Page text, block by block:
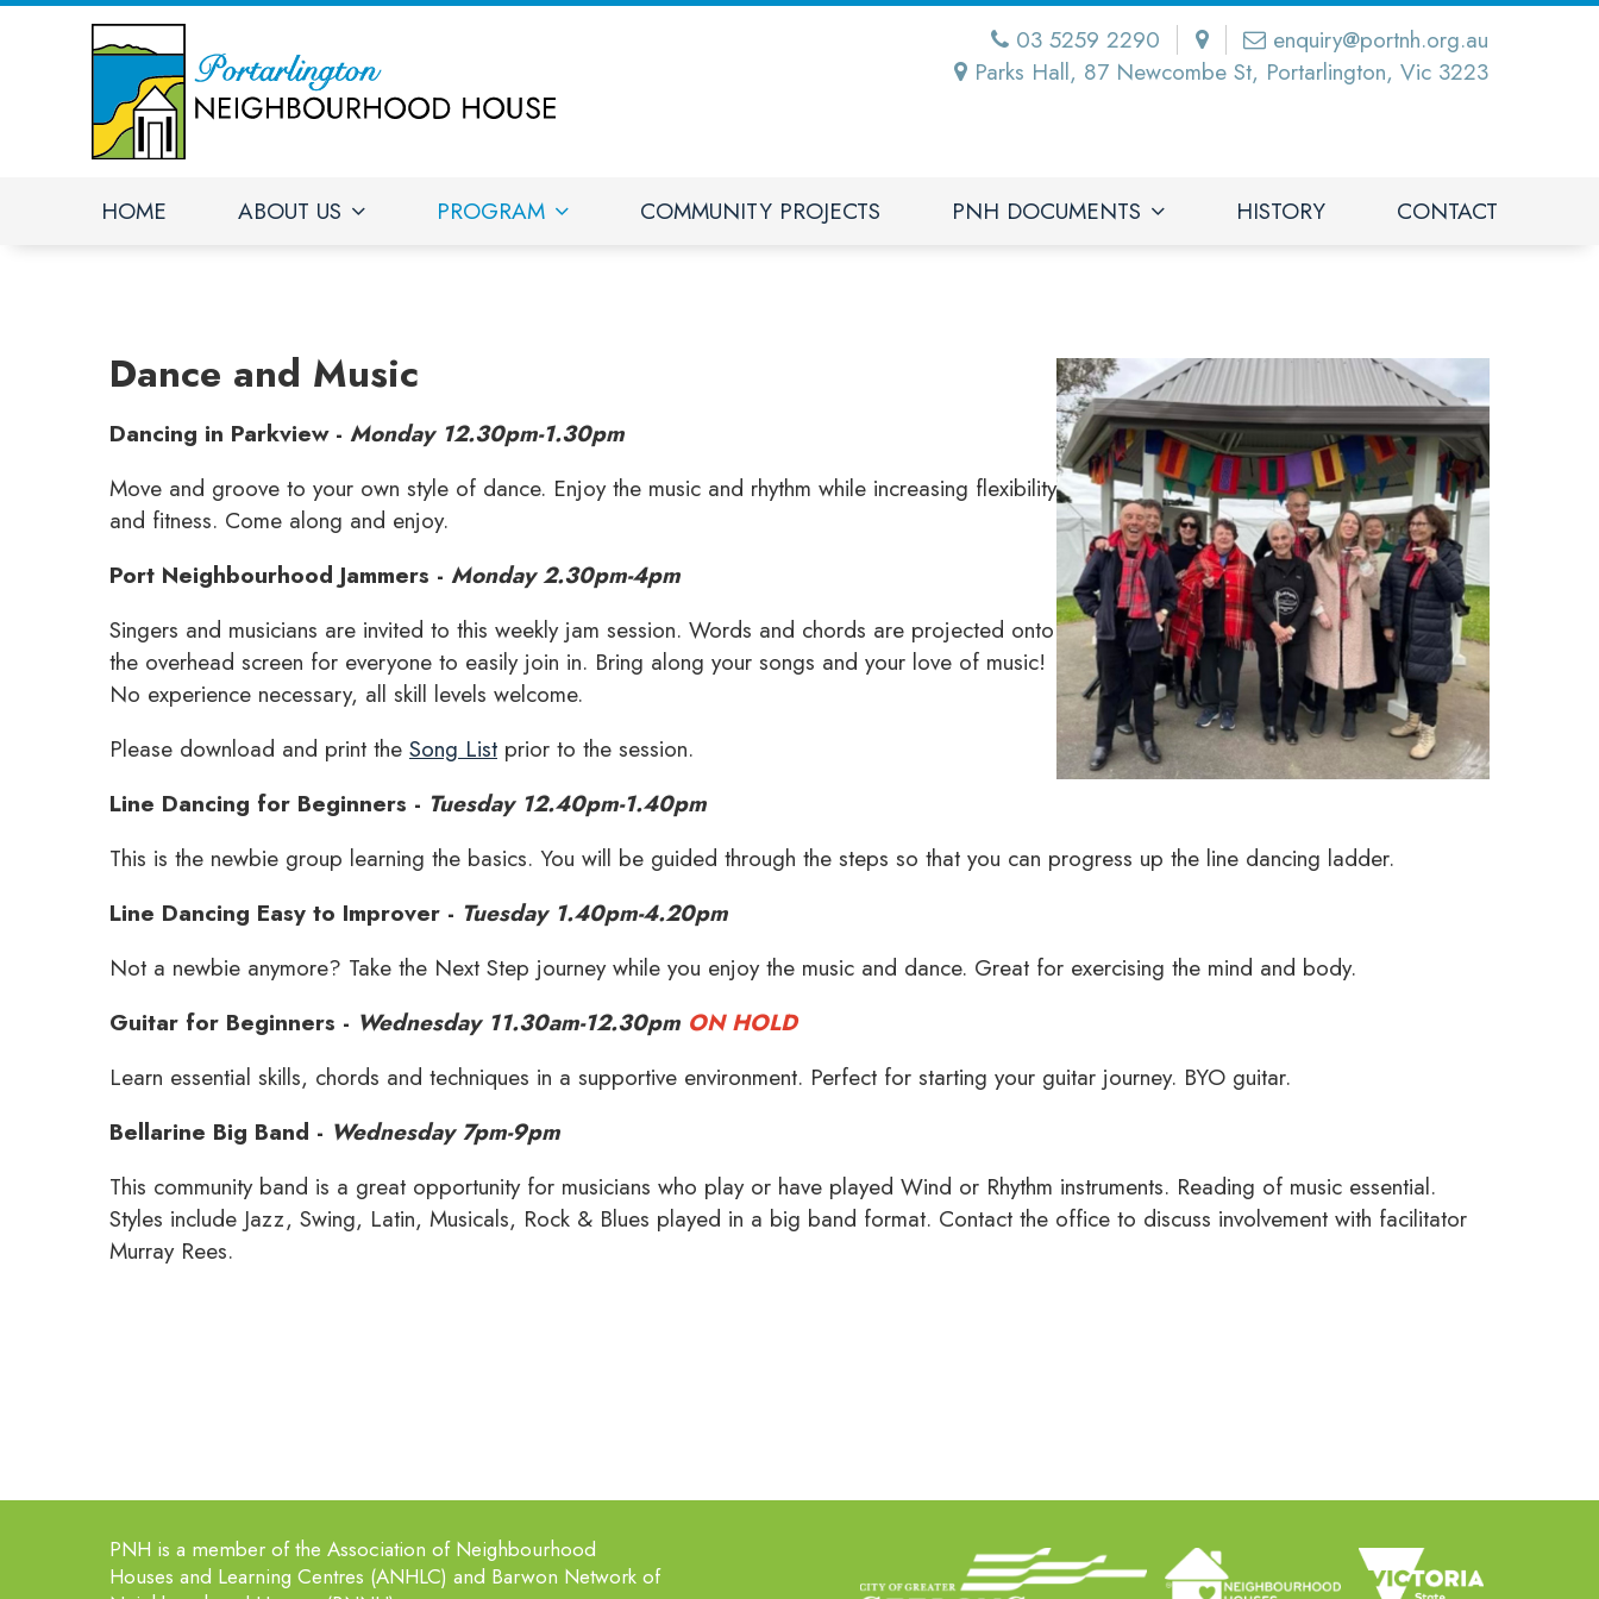
03 5259 2290
enquiry@portnh.org.au
Parks Hall, 87 Newcombe St, Portarlington, Vic 3223
HOME ABOUT US PROGRAM COMMUNITY PROJECTS PNH DOCUMENTS HISTORY CONTACT
Dance and Music
Dancing in Parkview - Monday 12.30pm-1.30pm
Move and groove to your own style of dance. Enjoy the music and rhythm while increasing flexibility
and fitness. Come along and enjoy.
Port Neighbourhood Jammers - Monday 2.30pm-4pm
Singers and musicians are invited to this weekly jam session. Words and chords are projected onto
the overhead screen for everyone to easily join in. Bring along your songs and your love of music!
No experience necessary, all skill levels welcome.
Please download and print the Song List prior to the session.
Line Dancing for Beginners - Tuesday 12.40pm-1.40pm
This is the newbie group learning the basics. You will be guided through the steps so that you can progress up the line dancing ladder.
Line Dancing Easy to Improver - Tuesday 1.40pm-4.20pm
Not a newbie anymore? Take the Next Step journey while you enjoy the music and dance. Great for exercising the mind and body.
Guitar for Beginners - Wednesday 11.30am-12.30pm ON HOLD
Learn essential skills, chords and techniques in a supportive environment. Perfect for starting your guitar journey. BYO guitar.
Bellarine Big Band - Wednesday 7pm-9pm
This community band is a great opportunity for musicians who play or have played Wind or Rhythm instruments. Reading of music essential.
Styles include Jazz, Swing, Latin, Musicals, Rock & Blues played in a big band format. Contact the office to discuss involvement with facilitator
Murray Rees.
PNH is a member of the Association of Neighbourhood
Houses and Learning Centres (ANHLC) and Barwon Network of